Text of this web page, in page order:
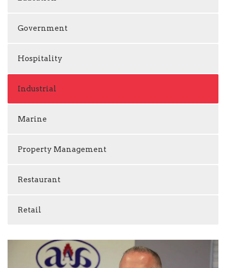
Government
Hospitality
Industrial
Marine
Property Management
Restaurant
Retail